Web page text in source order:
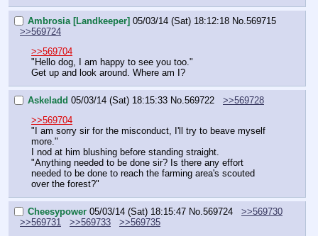
Ambrosia [Landkeeper] 05/03/14 (Sat) 18:12:18 No. 569715
>>569724
>>569704
"Hello dog, I am happy to see you too."
Get up and look around. Where am I?
Askeladd 05/03/14 (Sat) 18:15:33 No. 569722
>>569728
>>569704
"I am sorry sir for the misconduct, I'll try to beave myself
more."
I nod at him blushing before standing straight.
"Anything needed to be done sir? Is there any effort
needed to be done to reach the farming area's scouted
over the forest?"
Cheesypower 05/03/14 (Sat) 18:15:47 No. 569724
>>569730
>>569731
>>569733
>>569735